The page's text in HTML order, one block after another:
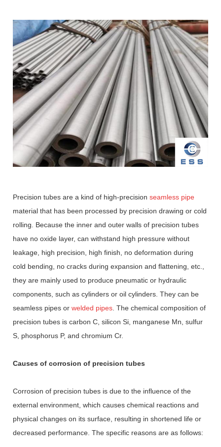
Precision tubes are a kind of high-precisionseamless pipe
material that has been processed by precision drawing or cold
rolling. Because the inner and outer walls of precision tubes
have no oxide layer, can withstand high pressure without
leakage, high precision, high finish, no deformation during
cold bending, no cracks during expansion and flattening, etc.,
they are mainly used to produce pneumatic or hydraulic
components, such as cylinders or oil cylinders. They can be
seamless pipes orwelded pipes . The chemical composition of
precision tubes is carbon C, silicon Si, manganese Mn, sulfur
S, phosphorus P, and chromium Cr.
Causes of corrosion of precision tubes
Corrosion of precision tubes is due to the influence of the
external environment, which causes chemical reactions and
physical changes on its surface, resulting in shortened life or
decreased performance. The specific reasons are as follows: